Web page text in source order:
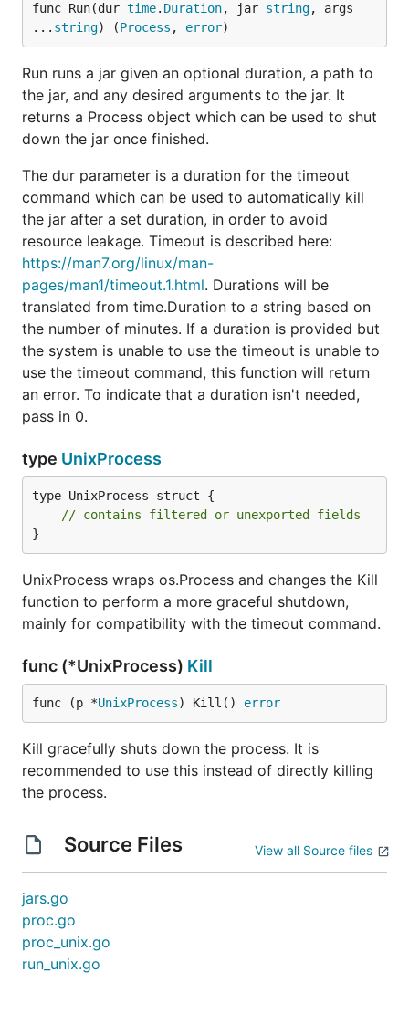
func Run(dur time. Duration, jar string, args
... string) (Process , error)
Run runs a jar given an optional duration, a path to
the jar, and any desired arguments to the jar. It
returns a Process object which can be used to shut
down the jar once finished.
The dur parameter is a duration for the timeout
command which can be used to automatically kill
the jar after a set duration, in order to avoid
resource leakage. Timeout is described here:
https://man7.org/linux/man-
pages/man1/timeout.1.html. Durations will be
translated from time.Duration to a string based on
the number of minutes. If a duration is provided but
the system is unable to use the timeout is unable to
use the timeout command, this function will return
an error. To indicate that a duration isn't needed,
pass in 0.
type UnixProcess
type UnixProcess struct {
// contains filtered or unexported fields
}
UnixProcess wraps os.Process and changes the Kill
function to perform a more graceful shutdown,
mainly for compatibility with the timeout command.
func (*UnixProcess) Kill
func (p *UnixProcess) Kill() error
Kill gracefully shuts down the process. It is
recommended to use this instead of directly killing
the process.
Source Files View all Source files
jars.go
proc.go
proc_unix.go
run_unix.go